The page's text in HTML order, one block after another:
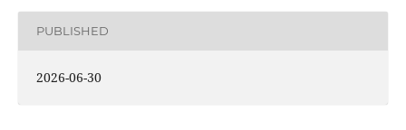
PUBLISHED
2026-06-30